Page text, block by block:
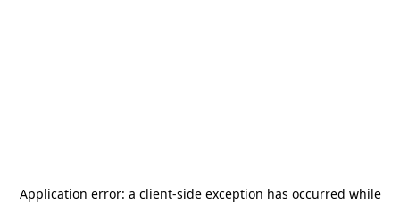
Application error: a client-side exception has occurred while